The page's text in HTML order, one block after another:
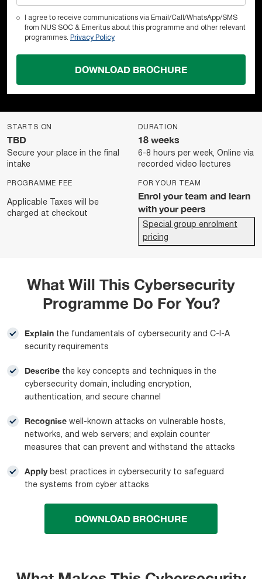
I agree to receive communications via Email/Call/WhatsApp/SMS
from NUS SOC & Emeritus about this programme and other relevant
programmes.
Privacy Policy
DOWNLOAD BROCHURE
STARTS ON
TBD
Secure your place in the final
intake
DURATION
18 weeks
6-8 hours per week, Online via
recorded video lectures
PROGRAMME FEE
Applicable Taxes will be
charged at checkout
FOR YOUR TEAM
Enrol your team and learn
with your peers
Special group enrolment
pricing
What Will This Cybersecurity
Programme Do For You?
Explain the fundamentals of cybersecurity and C-I-A
security requirements
Describe the key concepts and techniques in the
cybersecurity domain, including encryption,
authentication, and secure channel
Recognise well-known attacks on vulnerable hosts,
networks, and web servers; and explain counter
measures that can prevent and withstand the attacks
Apply best practices in cybersecurity to safeguard
the systems from cyber attacks
DOWNLOAD BROCHURE